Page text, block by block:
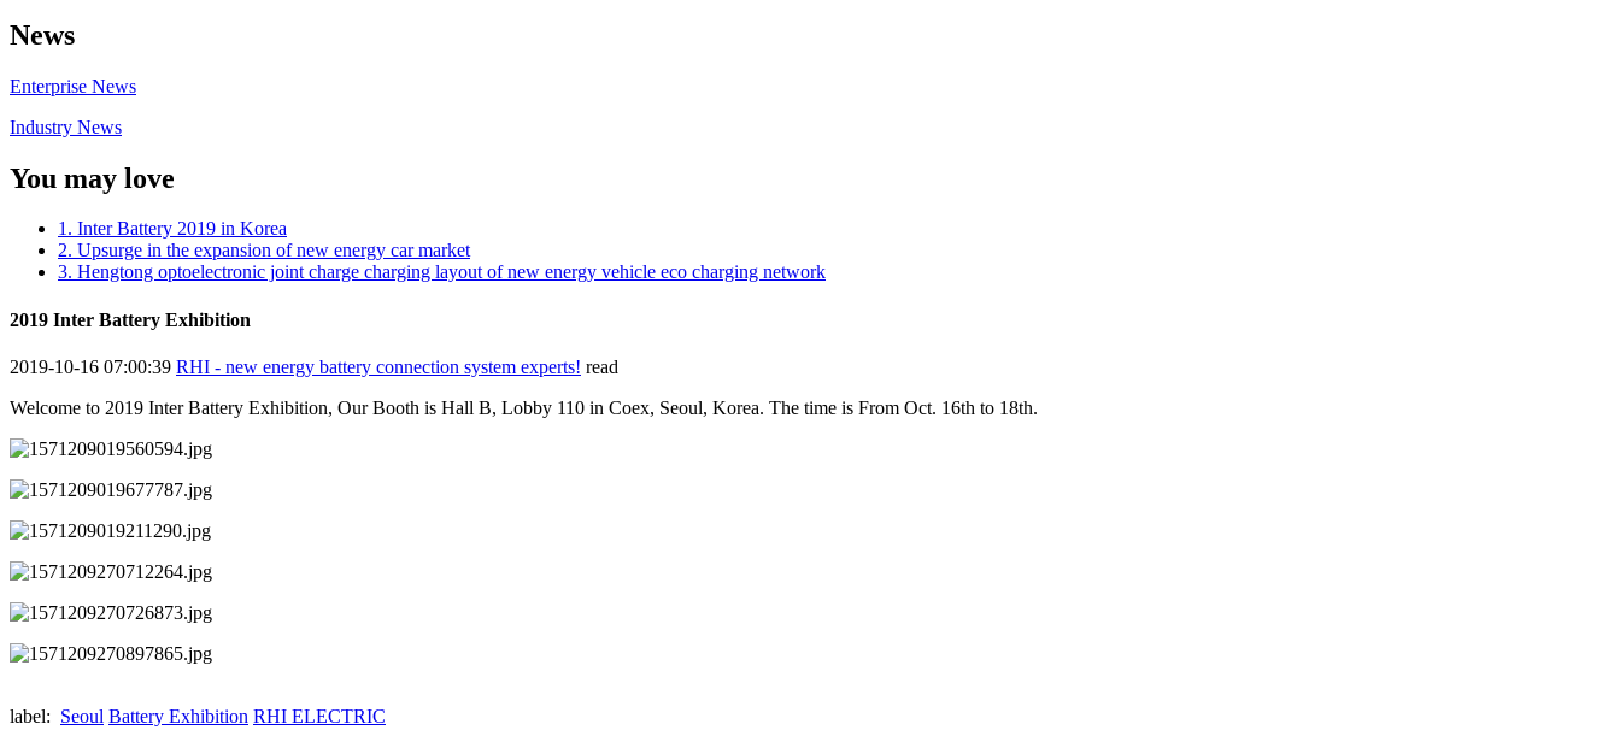
News
Enterprise News
Industry News
You may love
1. Inter Battery 2019 in Korea
2. Upsurge in the expansion of new energy car market
3. Hengtong optoelectronic joint charge charging layout of new energy vehicle eco charging network
2019 Inter Battery Exhibition
2019-10-16 07:00:39 RHI - new energy battery connection system experts! read
Welcome to 2019 Inter Battery Exhibition, Our Booth is Hall B, Lobby 110 in Coex, Seoul, Korea. The time is From Oct. 16th to 18th.
label: Seoul Battery Exhibition RHI ELECTRIC